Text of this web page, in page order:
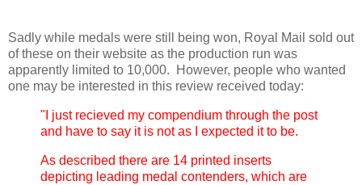
Sadly while medals were still being won, Royal Mail sold out
of these on their website as the production run was
apparently limited to 10,000. However, people who wanted
one may be interested in this review received today:
"I just recieved my compendium through the post
and have to say it is not as I expected it to be.
As described there are 14 printed inserts
depicting leading medal contenders, which are